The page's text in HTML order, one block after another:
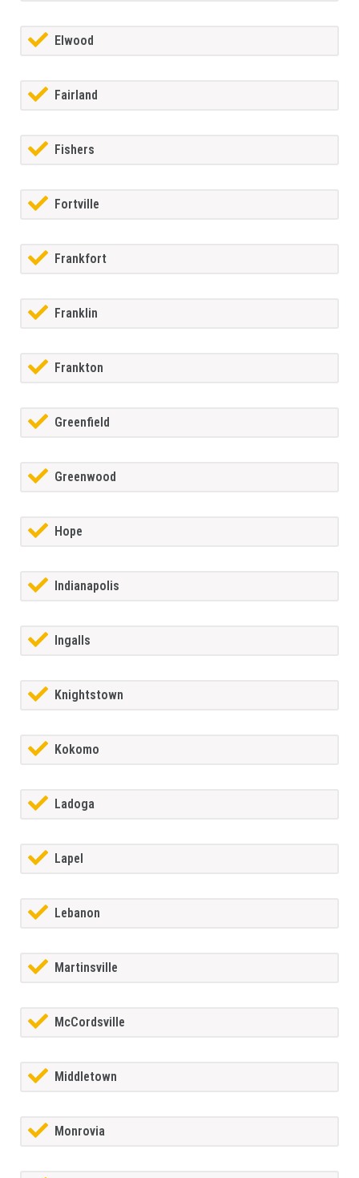
Elwood
Fairland
Fishers
Fortville
Frankfort
Franklin
Frankton
Greenfield
Greenwood
Hope
Indianapolis
Ingalls
Knightstown
Kokomo
Ladoga
Lapel
Lebanon
Martinsville
McCordsville
Middletown
Monrovia